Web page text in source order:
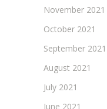
November 2021
October 2021
September 2021
August 2021
July 2021
June 2021